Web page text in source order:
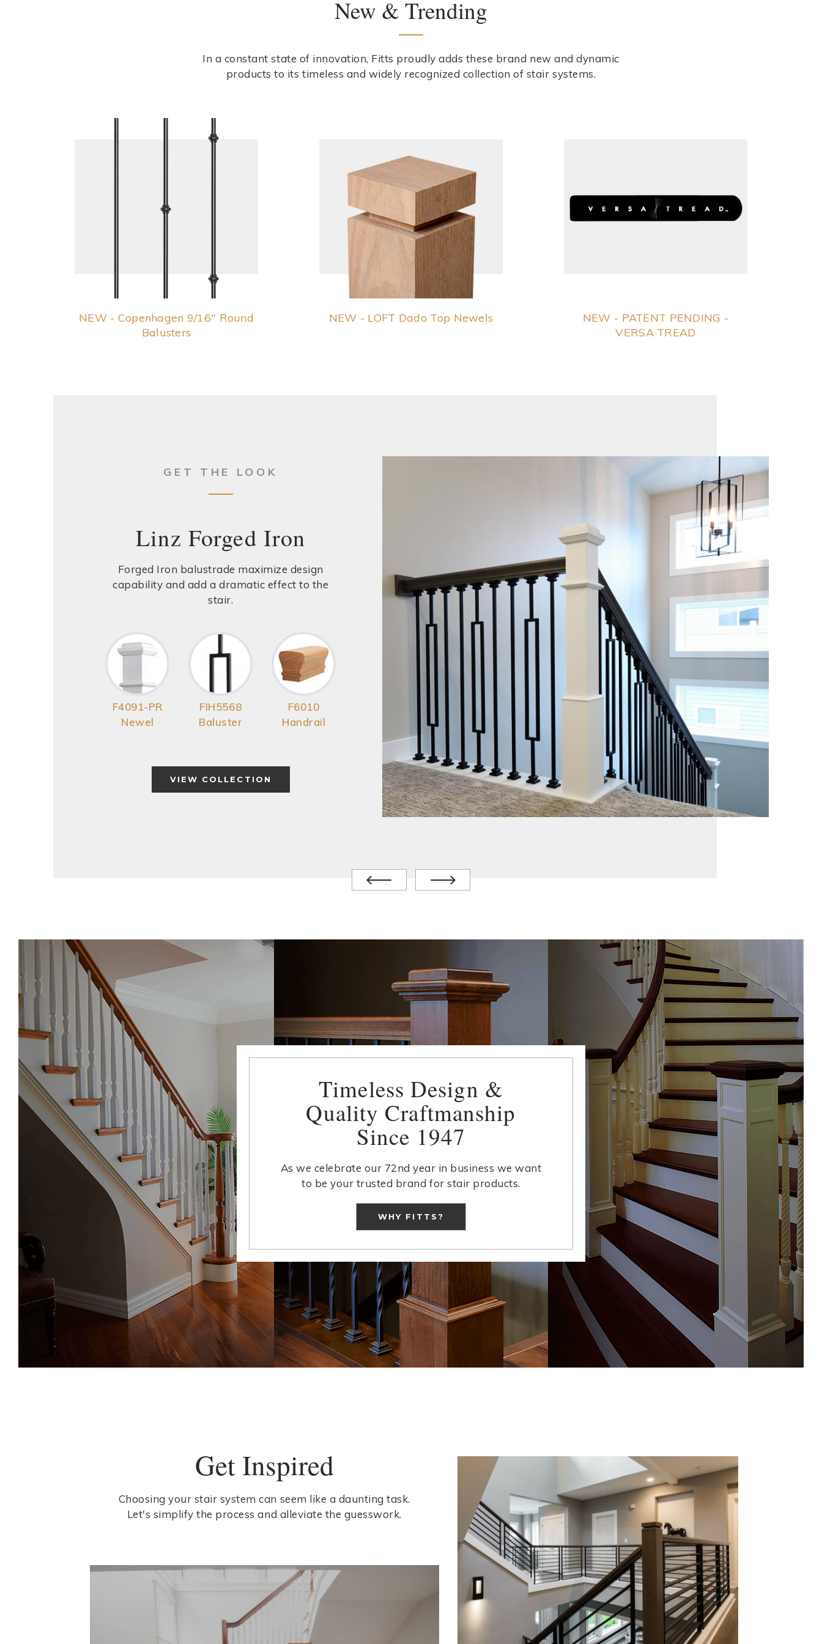
New & Trending
In a constant state of innovation, Fitts proudly adds these brand new and dynamic
products to its timeless and widely recognized collection of stair systems.
NEW - Copenhagen 9/16" Round
Balusters
NEW - LOFT Dado Top Newels
NEW - PATENT PENDING -
VERSA TREAD
GET THE LOOK
Linz Forged Iron
Forged Iron balustrade maximize design
capability and add a dramatic effect to the
stair.
F4091-PR
Newel
FIH5568
Baluster
F6010
Handrail
VIEW COLLECTION
Timeless Design &
Quality Craftmanship
Since 1947
As we celebrate our 72nd year in business we want
to be your trusted brand for stair products.
WHY FITTS?
Get Inspired
Choosing your stair system can seem like a daunting task.
Let's simplify the process and alleviate the guesswork.